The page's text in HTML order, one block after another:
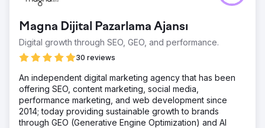
Magna Dijital Pazarlama Ajansı
Digital growth through SEO, GEO, and performance.
30 reviews
An independent digital marketing agency that has been
offering SEO, content marketing, social media,
performance marketing, and web development since
2014; today providing sustainable growth to brands
through GEO (Generative Engine Optimization) and AI